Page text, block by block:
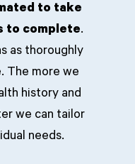
to take
to complete.
as thoroughly
The more we
history and
we can tailor
needs.